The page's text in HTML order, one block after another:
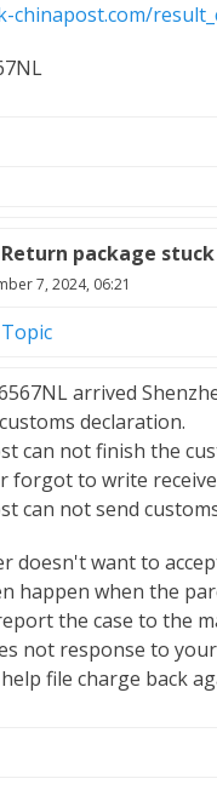
chinapost.com/
Return package
7, 2024, 06:21
arrived
declaration.
can not finish the
forgot to write
can not send
doesn't want to
happen when the
the case to the
not response to
file charge back